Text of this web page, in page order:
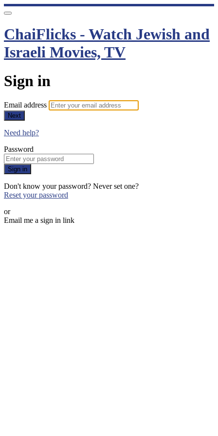
ChaiFlicks - Watch Jewish and
Israeli Movies, TV
Sign in
Email address
Next
Need help?
Password
Sign in
Don't know your password? Never set one?
Reset your password
or
Email me a sign in link